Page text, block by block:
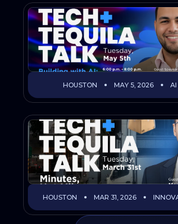
HOUSTON MAY 5, 2026 AI
HOUSTON MAR 31, 2026